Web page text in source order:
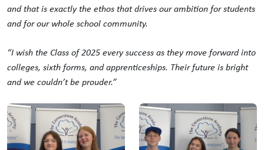
and that is exactly the ethos that drives our ambition for students
and for our whole school community.
“I wish the Class of 2025 every success as they move forward into
colleges, sixth forms, and apprenticeships. Their future is bright
and we couldn’t be prouder.”